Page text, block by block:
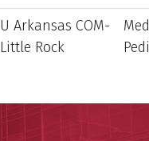
U Arkansas COM-
Little Rock